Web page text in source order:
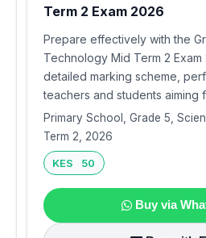
Term 2 Exam 2026
Prepare effectively with the
Technology Mid Term 2 Exam
detailed marking scheme,
teachers and students aiming
Primary School, Grade 5,
Term 2, 2026
KES 50
Buy via